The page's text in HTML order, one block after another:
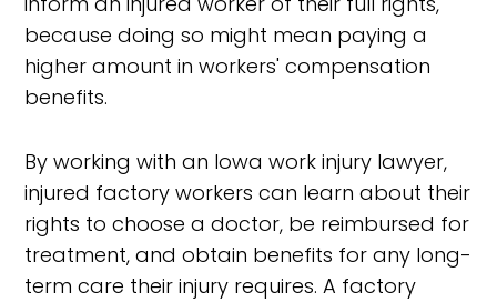
because doing so might mean paying a
higher amount in workers' compensation
benefits.
By working with an Iowa work injury lawyer,
injured factory workers can learn about their
rights to choose a doctor, be reimbursed for
treatment, and obtain benefits for any long-
term care their injury requires. A factory